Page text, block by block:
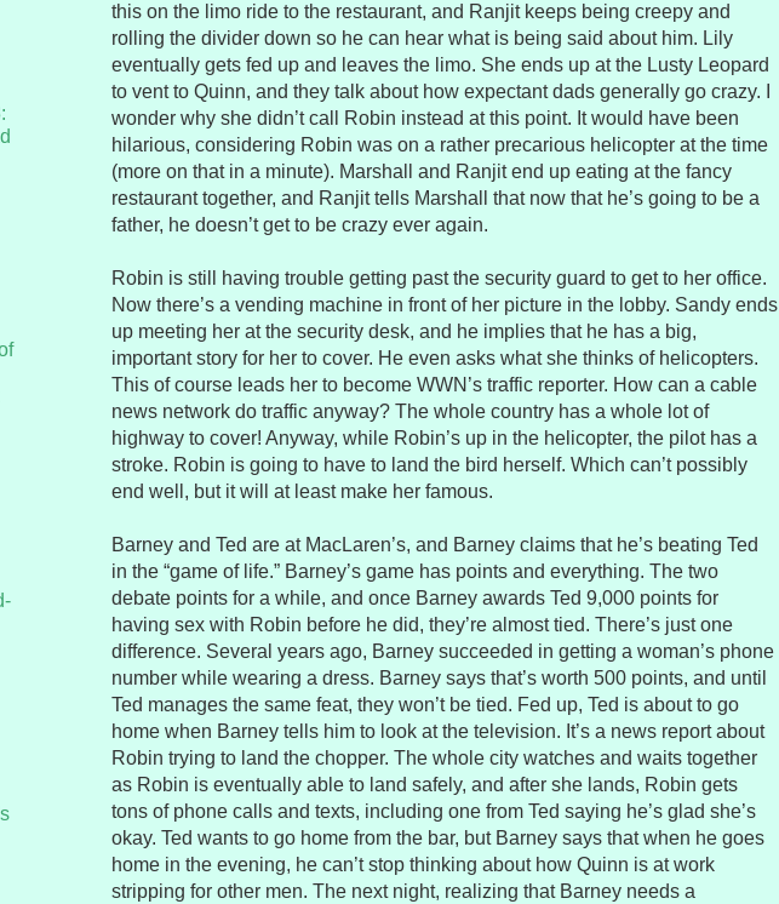
this on the limo ride to the restaurant, and Ranjit keeps being creepy and
rolling the divider down so he can hear what is being said about him. Lily
eventually gets fed up and leaves the limo. She ends up at the Lusty Leopard
to vent to Quinn, and they talk about how expectant dads generally go crazy. I
wonder why she didn’t call Robin instead at this point. It would have been
hilarious, considering Robin was on a rather precarious helicopter at the time
(more on that in a minute). Marshall and Ranjit end up eating at the fancy
restaurant together, and Ranjit tells Marshall that now that he’s going to be a
father, he doesn’t get to be crazy ever again.
Robin is still having trouble getting past the security guard to get to her office.
Now there’s a vending machine in front of her picture in the lobby. Sandy ends
up meeting her at the security desk, and he implies that he has a big,
important story for her to cover. He even asks what she thinks of helicopters.
This of course leads her to become WWN’s traffic reporter. How can a cable
news network do traffic anyway? The whole country has a whole lot of
highway to cover! Anyway, while Robin’s up in the helicopter, the pilot has a
stroke. Robin is going to have to land the bird herself. Which can’t possibly
end well, but it will at least make her famous.
Barney and Ted are at MacLaren’s, and Barney claims that he’s beating Ted
in the “game of life.” Barney’s game has points and everything. The two
debate points for a while, and once Barney awards Ted 9,000 points for
having sex with Robin before he did, they’re almost tied. There’s just one
difference. Several years ago, Barney succeeded in getting a woman’s phone
number while wearing a dress. Barney says that’s worth 500 points, and until
Ted manages the same feat, they won’t be tied. Fed up, Ted is about to go
home when Barney tells him to look at the television. It’s a news report about
Robin trying to land the chopper. The whole city watches and waits together
as Robin is eventually able to land safely, and after she lands, Robin gets
tons of phone calls and texts, including one from Ted saying he’s glad she’s
okay. Ted wants to go home from the bar, but Barney says that when he goes
home in the evening, he can’t stop thinking about how Quinn is at work
stripping for other men. The next night, realizing that Barney needs a